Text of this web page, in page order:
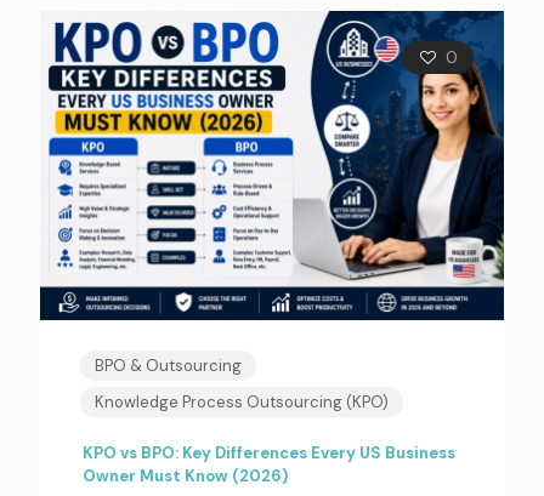
0
BPO & Outsourcing
Knowledge Process Outsourcing (KPO)
KPO vs BPO: Key Differences Every US Business
Owner Must Know (2026)